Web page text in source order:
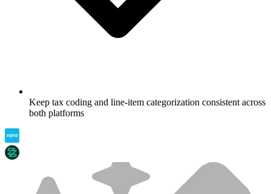
Keep tax coding and line-item categorization consistent across
both platforms